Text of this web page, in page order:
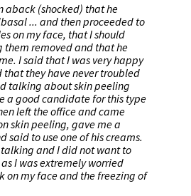
aback (shocked) that he
... and then proceeded to
on my face, that I should
them removed and that he
I said that I was very happy
that they have never troubled
talking about skin peeling
a good candidate for this type
left the office and came
skin peeling, gave me a
said to use one of his creams.
talking and I did not want to
I was extremely worried
on my face and the freezing of